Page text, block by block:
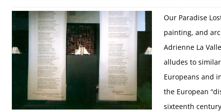
Our Paradise
painting, and
Adrienne La
alludes to
Europeans and
the European
sixteenth